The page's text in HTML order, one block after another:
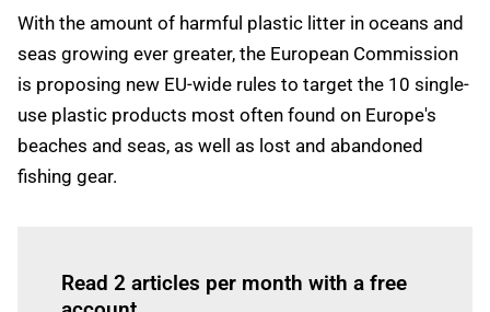
With the amount of harmful plastic litter in oceans and
seas growing ever greater, the European Commission
is proposing new EU-wide rules to target the 10 single-
use plastic products most often found on Europe's
beaches and seas, as well as lost and abandoned
fishing gear.
Read 2 articles per month with a free